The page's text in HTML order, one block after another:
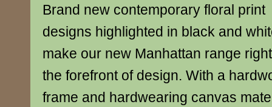
Brand new contemporary floral print
designs highlighted in black and
make our new Manhattan range
the forefront of design. With a
frame and hardwearing canvas